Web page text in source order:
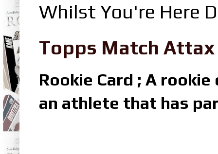
Whilst You're Here
Topps Match
Rookie Card ; A
an athlete that has